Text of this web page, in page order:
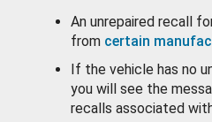
An unrepaired recall
from certain
If the vehicle has no
you will see the
recalls associated